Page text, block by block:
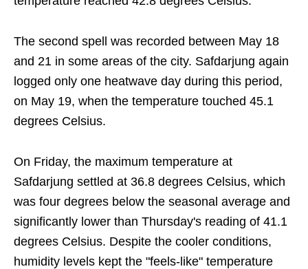
The second spell was recorded between May 18
and 21 in some areas of the city. Safdarjung again
logged only one heatwave day during this period,
on May 19, when the temperature touched 45.1
degrees Celsius.
On Friday, the maximum temperature at
Safdarjung settled at 36.8 degrees Celsius, which
was four degrees below the seasonal average and
significantly lower than Thursday's reading of 41.1
degrees Celsius. Despite the cooler conditions,
humidity levels kept the "feels-like" temperature